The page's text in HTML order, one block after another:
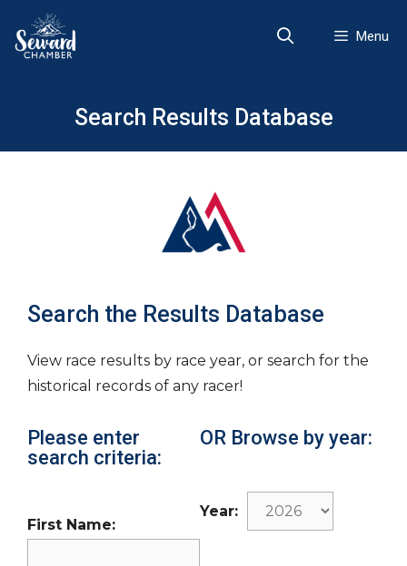
content
Menu
Search Results Database
Search the Results Database
View race results by race year, or search for the
historical records of any racer!
Please enter
search criteria:
First Name:
OR Browse by year:
Year: